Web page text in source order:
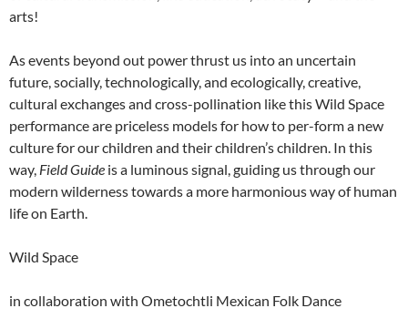
arts!
As events beyond out power thrust us into an uncertain
future, socially, technologically, and ecologically, creative,
cultural exchanges and cross-pollination like this Wild Space
performance are priceless models for how to per-form a new
culture for our children and their children’s children. In this
way, Field Guide is a luminous signal, guiding us through our
modern wilderness towards a more harmonious way of human
life on Earth.
Wild Space
in collaboration with Ometochtli Mexican Folk Dance